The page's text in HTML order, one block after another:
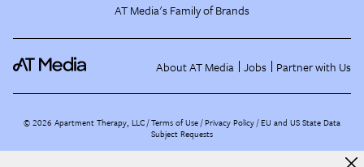
AT Media's Family of Brands
About AT Media Jobs Partner with Us
©2026 Apartment Therapy, LLC /Terms of Use Privacy Policy EU and US State Data
Subject Requests